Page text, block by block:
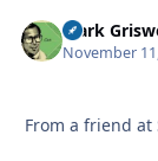
Clark
November
From a friend at